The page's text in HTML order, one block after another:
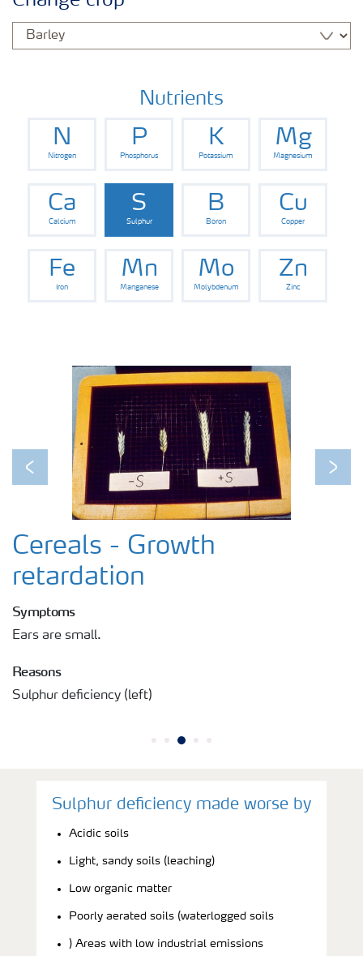
Fertilisers
Nutrients
N
Nitrogen
P
Phosphorus
K
Potassium
Mg
Magnesium
Ca
Calcium
S
Sulphur
B
Boron
Cu
Copper
Fe
Iron
Mn
Manganese
Mo
Molybdenum
Zn
Zinc
Previous Next
Cereals - Growth
retardation
Symptoms
Ears are small.
Reasons
Sulphur deficiency (left)
Sulphur deficiency made worse by
Acidic soils
Light, sandy soils (leaching)
Low organic matter
Poorly aerated soils (waterlogged soils
) Areas with low industrial emissions